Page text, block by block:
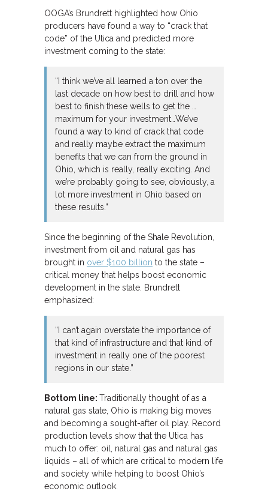
OOGA’s Brundrett highlighted how Ohio
producers have found a way to “crack that
code” of the Utica and predicted more
investment coming to the state:
“I think we’ve all learned a ton over the
last decade on how best to drill and how
best to finish these wells to get the …
maximum for your investment…We’ve
found a way to kind of crack that code
and really maybe extract the maximum
benefits that we can from the ground in
Ohio, which is really, really exciting. And
we’re probably going to see, obviously, a
lot more investment in Ohio based on
these results.”
Since the beginning of the Shale Revolution,
investment from oil and natural gas has
brought in over $100 billion to the state –
critical money that helps boost economic
development in the state. Brundrett
emphasized:
“I can’t again overstate the importance of
that kind of infrastructure and that kind of
investment in really one of the poorest
regions in our state.”
Bottom line: Traditionally thought of as a
natural gas state, Ohio is making big moves
and becoming a sought-after oil play. Record
production levels show that the Utica has
much to offer: oil, natural gas and natural gas
liquids – all of which are critical to modern life
and society while helping to boost Ohio’s
economic outlook.